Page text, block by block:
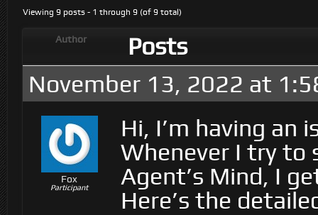
Viewing 9 posts - 1 through 9 (of 9 total)
Author
Posts
November 13, 2022 at
Fox
Participant
Hi, I’m having an
Whenever I try to
Agent’s Mind, I
Here’s the